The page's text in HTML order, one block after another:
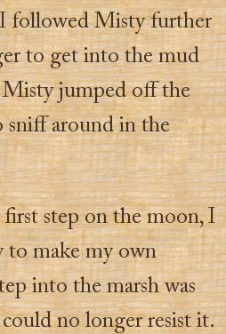
followed Misty further
to get into the mud
Misty jumped off the
around in the
first step on the moon, I
to make my own
into the marsh was
could no longer resist it.